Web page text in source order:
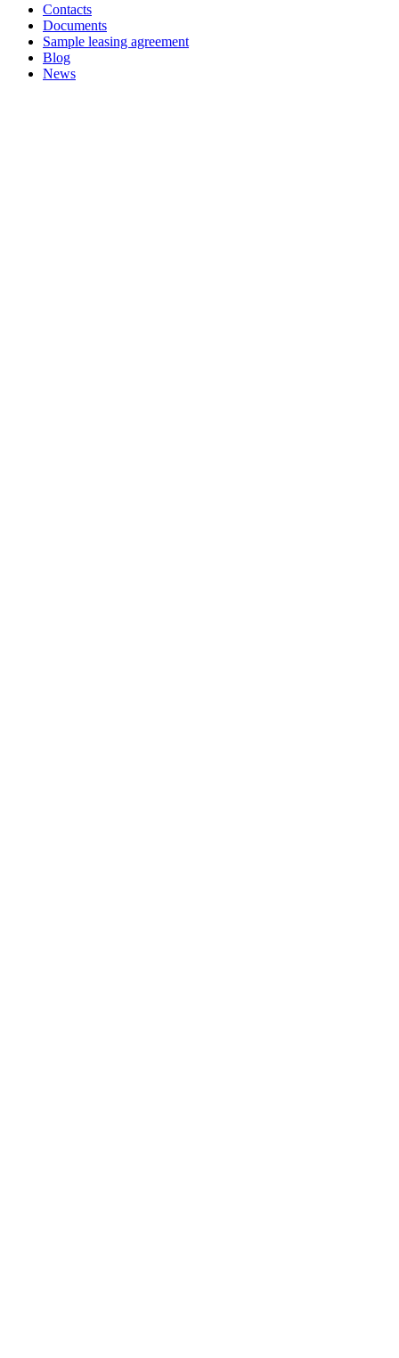
Contacts
Documents
Sample leasing agreement
Blog
News